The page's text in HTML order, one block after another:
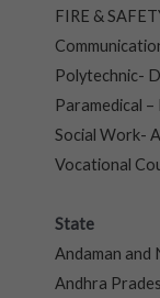
FIRE &
Polytechnic-
Paramedical –
Social Work-
Vocational
State
Andaman and
Andhra